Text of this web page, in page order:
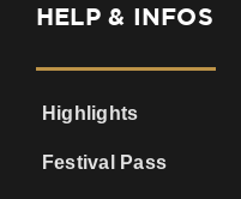
HELP & INFOS
Highlights
Festival Pass